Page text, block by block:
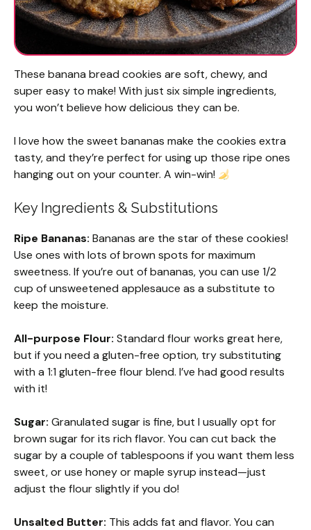
These banana bread cookies are soft, chewy, and
super easy to make! With just six simple ingredients,
you won’t believe how delicious they can be.
I love how the sweet bananas make the cookies extra
tasty, and they’re perfect for using up those ripe ones
hanging out on your counter. A win-win!
Key Ingredients & Substitutions
Ripe Bananas: Bananas are the star of these cookies!
Use ones with lots of brown spots for maximum
sweetness. If you’re out of bananas, you can use 1/2
cup of unsweetened applesauce as a substitute to
keep the moisture.
All-purpose Flour: Standard flour works great here,
but if you need a gluten-free option, try substituting
with a 1:1 gluten-free flour blend. I’ve had good results
with it!
Sugar: Granulated sugar is fine, but I usually opt for
brown sugar for its rich flavor. You can cut back the
sugar by a couple of tablespoons if you want them less
sweet, or use honey or maple syrup instead—just
adjust the flour slightly if you do!
Unsalted Butter: This adds fat and flavor. You can